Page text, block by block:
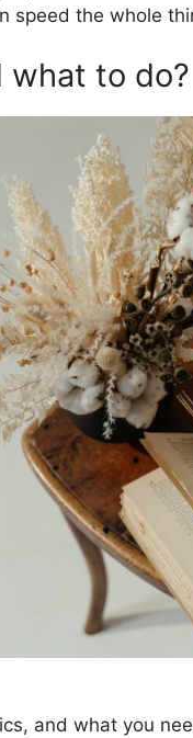
speed the whole
what to do?
and what you